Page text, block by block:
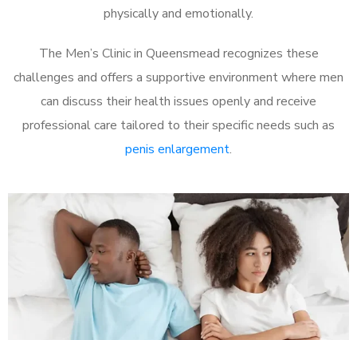
physically and emotionally.
The Men’s Clinic in Queensmead recognizes these
challenges and offers a supportive environment where men
can discuss their health issues openly and receive
professional care tailored to their specific needs such as
penis enlargement.